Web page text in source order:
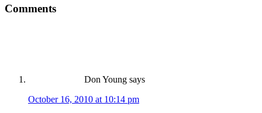
Comments
Don Young says
October 16, 2010 at 10:14 pm